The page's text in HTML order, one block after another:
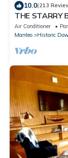
10.0(213
THE STARRY
historic
Air Conditioner
Manteo
Historic